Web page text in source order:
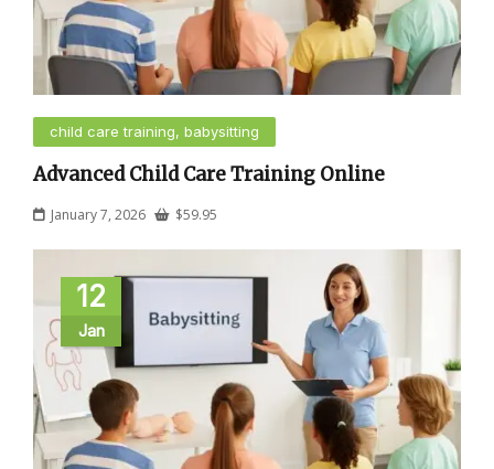
child care training, babysitting
Advanced Child Care Training Online
January 7, 2026 $59.95
12
Jan